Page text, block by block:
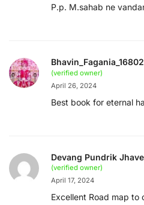
P.p. M.sahab ne
(verified owner)
April 26, 2024
Best book for eternal
Devang Pundrik
(verified owner)
April 17, 2024
Excellent Road map to